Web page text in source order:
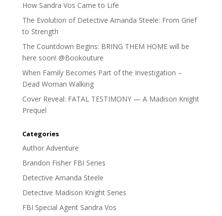
How Sandra Vos Came to Life
The Evolution of Detective Amanda Steele: From Grief
to Strength
The Countdown Begins: BRING THEM HOME will be
here soon! @Bookouture
When Family Becomes Part of the Investigation –
Dead Woman Walking
Cover Reveal: FATAL TESTIMONY — A Madison Knight
Prequel
Categories
Author Adventure
Brandon Fisher FBI Series
Detective Amanda Steele
Detective Madison Knight Series
FBI Special Agent Sandra Vos